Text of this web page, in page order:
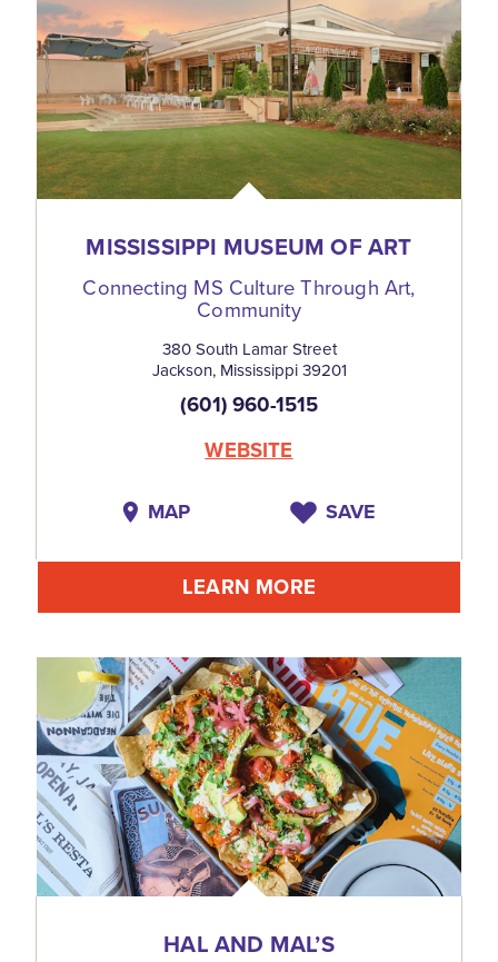
MISSISSIPPI MUSEUM OF ART
Connecting MS Culture Through Art,
Community
380 South Lamar Street
Jackson, Mississippi 39201
(601) 960-1515
WEBSITE
MAP SAVE
LEARN MORE
HAL AND MAL’S